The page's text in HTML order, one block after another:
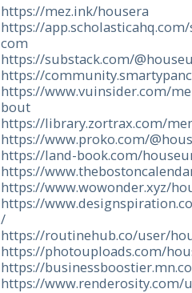
https://mez.ink/housera
https://
com
https://substack.com/
https://
https://www.vuinsider.com/
bout
https://library.zortrax.com/
https://www.proko.com/
https://land-book.com/
https://
https://www.wowonder.xyz/
https://
/
https://routinehub.co/user/
https://photouploads.com/
https://
https://www.renderosity.com/